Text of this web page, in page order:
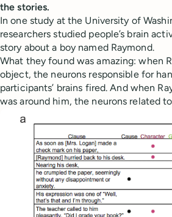
the stories.
In one study at the University of
researchers studied people’s brain
story about a boy named Raymond.
What they found was amazing: when
object, the neurons responsible for
participants’ brains fired. And when
was around him, the neurons related